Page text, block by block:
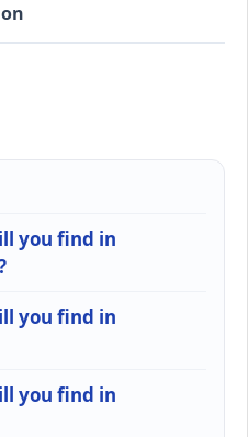
you find in
you find in
you find in